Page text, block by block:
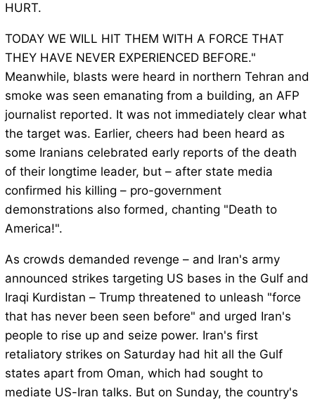
HURT.
TODAY WE WILL HIT THEM WITH A FORCE THAT
THEY HAVE NEVER EXPERIENCED BEFORE."
Meanwhile, blasts were heard in northern Tehran and
smoke was seen emanating from a building, an AFP
journalist reported. It was not immediately clear what
the target was. Earlier, cheers had been heard as
some Iranians celebrated early reports of the death
of their longtime leader, but – after state media
confirmed his killing – pro-government
demonstrations also formed, chanting "Death to
America!".
As crowds demanded revenge – and Iran's army
announced strikes targeting US bases in the Gulf and
Iraqi Kurdistan – Trump threatened to unleash "force
that has never been seen before" and urged Iran's
people to rise up and seize power. Iran's first
retaliatory strikes on Saturday had hit all the Gulf
states apart from Oman, which had sought to
mediate US-Iran talks. But on Sunday, the country's